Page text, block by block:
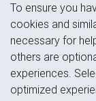
To ensure you
cookies and
necessary for
others are
experiences.
optimized